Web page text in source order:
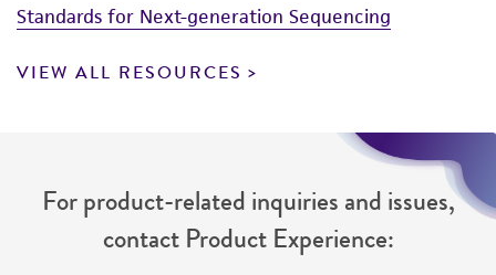
Standards for Next-generation Sequencing
VIEW ALL RESOURCES
For product-related inquiries and issues,
contact Product Experience: